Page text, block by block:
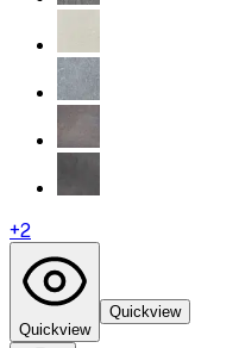
+2
Quickview
Quickview